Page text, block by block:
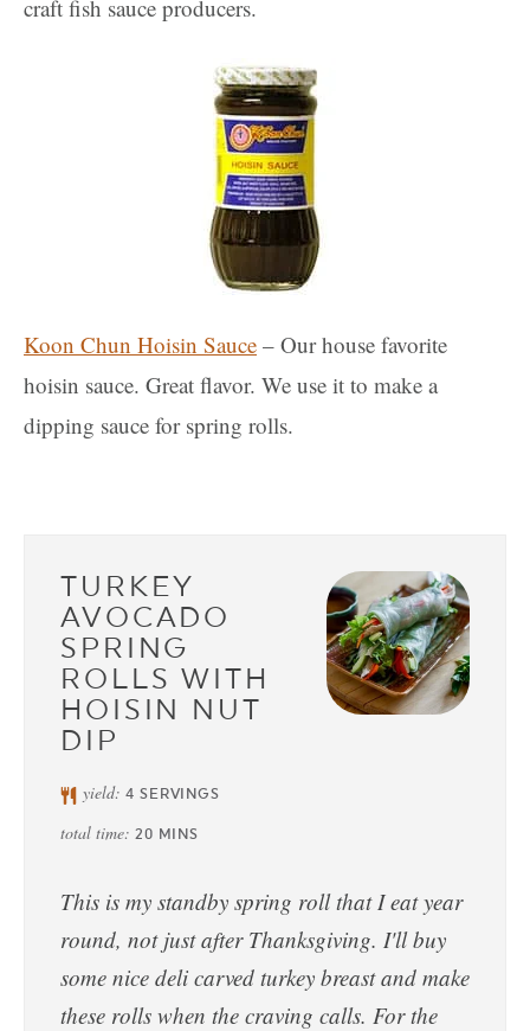
craft fish sauce producers.
Koon Chun Hoisin Sauce – Our house favorite
hoisin sauce. Great flavor. We use it to make a
dipping sauce for spring rolls.
TURKEY
AVOCADO
SPRING
ROLLS WITH
HOISIN NUT
DIP
yield:4 SERVINGS
total time: 20 MINS
This is my standby spring roll that I eat year
round, not just after Thanksgiving. I'll buy
some nice deli carved turkey breast and make
these rolls when the craving calls. For the